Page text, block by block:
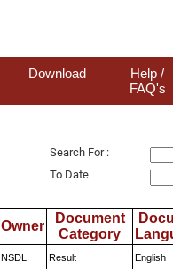
Download
Help /
FAQ's
Search For :
To Date
Owner
Document
Category
NSDL Result English